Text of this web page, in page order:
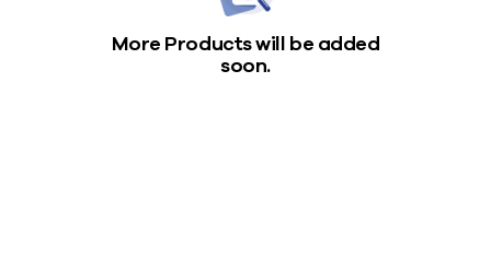
More Products will be added
soon.